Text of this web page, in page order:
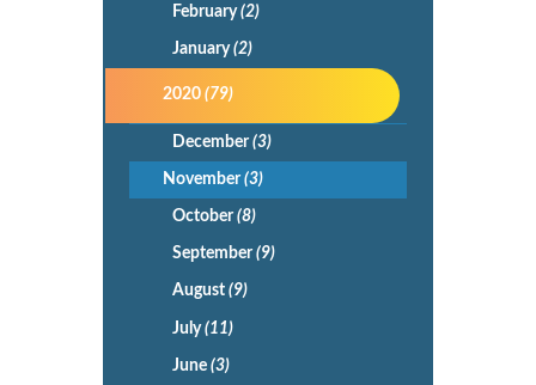
February(2)
January(2)
2020(79)
December(3)
November(3)
October(8)
September(9)
August (9)
July(11)
June (3)